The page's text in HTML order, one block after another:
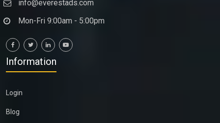
info@everestads.com
Mon-Fri 9:00am - 5:00pm
Information
Login
Blog